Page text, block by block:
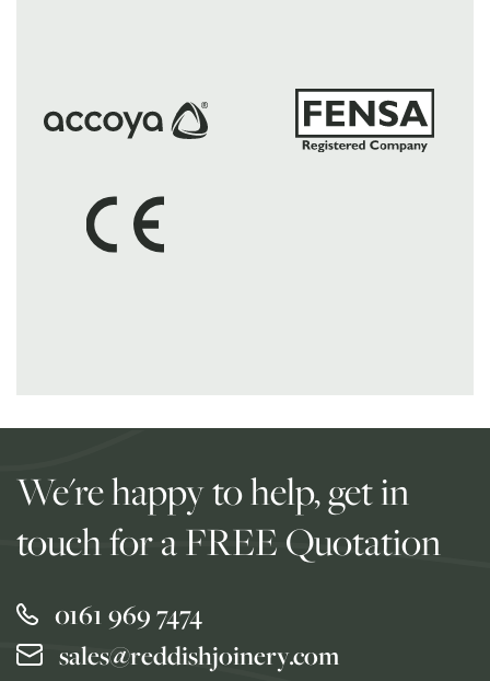
We're happy to help, get in
touch for a FREE Quotation
0161 969 7474
sales@reddishjoinery.com